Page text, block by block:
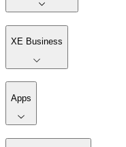
XE Business
Apps